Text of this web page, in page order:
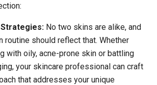
No two skins are alike, and
routine should reflect that. Whether
with oily, acne-prone skin or battling
your skincare professional can craft
that addresses your unique